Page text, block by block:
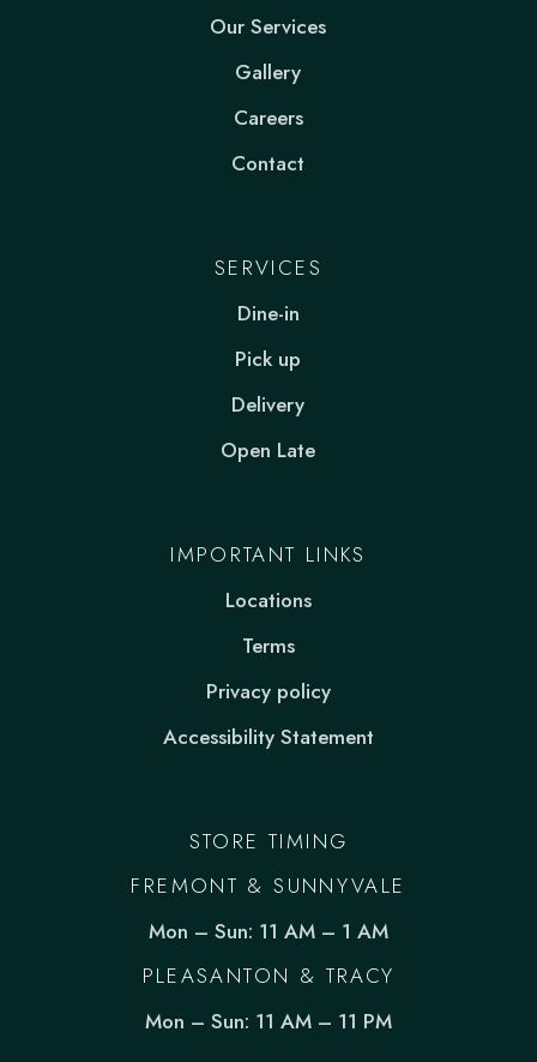
Our Services
Gallery
Careers
Contact
SERVICES
Dine-in
Pick up
Delivery
Open Late
IMPORTANT LINKS
Locations
Terms
Privacy policy
Accessibility Statement
STORE TIMING
FREMONT & SUNNYVALE
Mon – Sun: 11 AM – 1 AM
PLEASANTON & TRACY
Mon – Sun: 11 AM – 11 PM